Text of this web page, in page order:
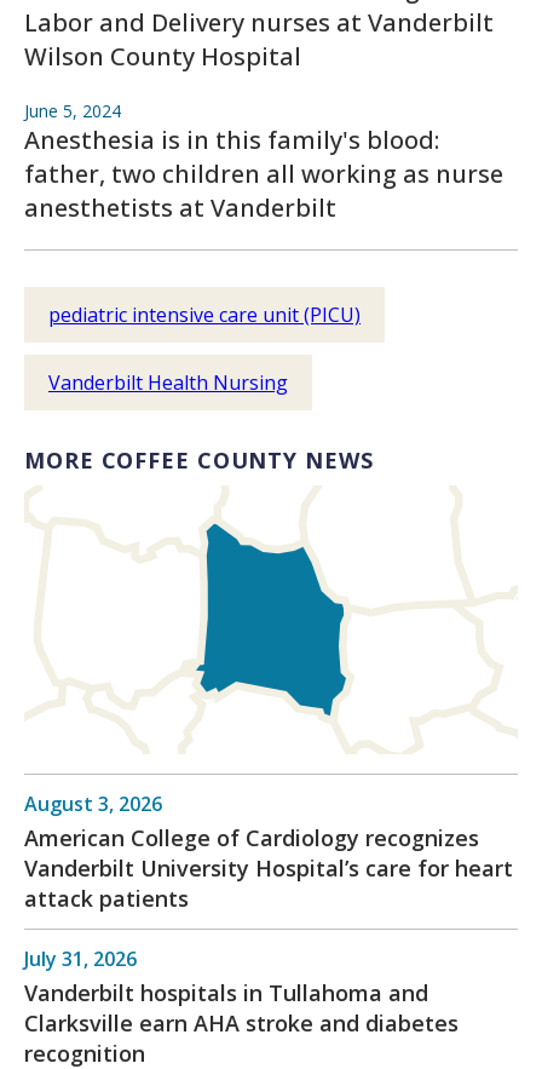
Labor and Delivery nurses at Vanderbilt
Wilson County Hospital
June 5, 2024
Anesthesia is in this family's blood:
father, two children all working as nurse
anesthetists at Vanderbilt
pediatric intensive care unit (PICU)
Vanderbilt Health Nursing
MORE COFFEE COUNTY NEWS
August 3, 2026
American College of Cardiology recognizes
Vanderbilt University Hospital’s care for heart
attack patients
July 31, 2026
Vanderbilt hospitals in Tullahoma and
Clarksville earn AHA stroke and diabetes
recognition